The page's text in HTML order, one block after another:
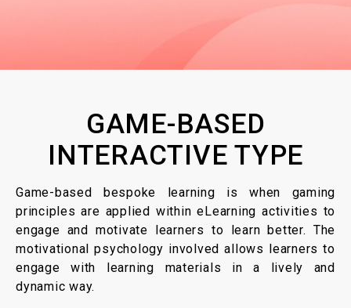
GAME-BASED
INTERACTIVE TYPE
Game-based bespoke learning is when gaming
principles are applied within eLearning activities to
engage and motivate learners to learn better. The
motivational psychology involved allows learners to
engage with learning materials in a lively and
dynamic way.